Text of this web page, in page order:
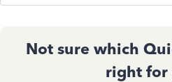
Not sure which
right for